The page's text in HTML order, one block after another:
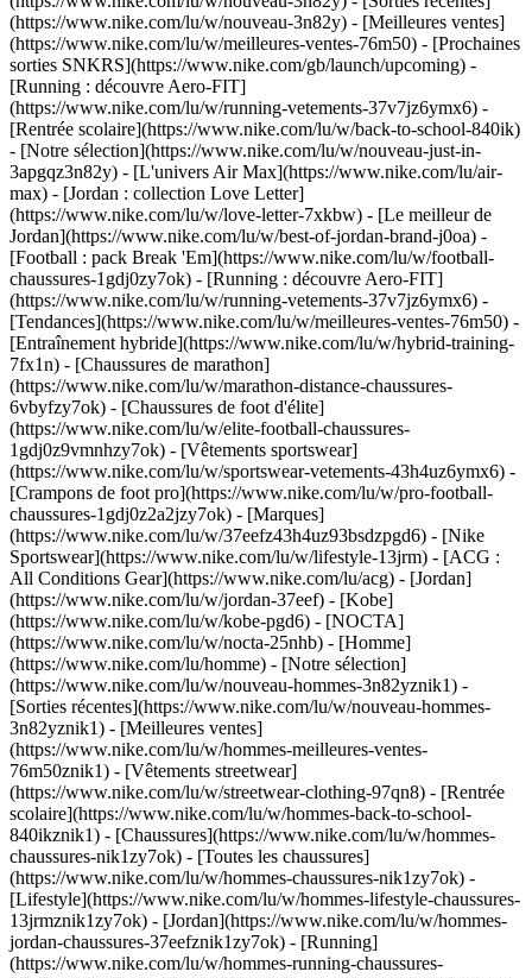
(https://www.nike.com/lu/w/nouveau-3n82y) - [Meilleures ventes]
(https://www.nike.com/lu/w/meilleures-ventes-76m50) - [Prochaines
sorties SNKRS](https://www.nike.com/gb/launch/upcoming) -
[Running : découvre Aero-FIT]
(https://www.nike.com/lu/w/running-vetements-37v7jz6ymx6) -
[Rentrée scolaire](https://www.nike.com/lu/w/back-to-school-840ik)
- [Notre sélection](https://www.nike.com/lu/w/nouveau-just-in-
3apgqz3n82y) - [L'univers Air Max](https://www.nike.com/lu/air-
max) - [Jordan : collection Love Letter]
(https://www.nike.com/lu/w/love-letter-7xkbw) - [Le meilleur de
Jordan](https://www.nike.com/lu/w/best-of-jordan-brand-j0oa) -
[Football : pack Break 'Em](https://www.nike.com/lu/w/football-
chaussures-1gdj0zy7ok) - [Running : découvre Aero-FIT]
(https://www.nike.com/lu/w/running-vetements-37v7jz6ymx6) -
[Tendances](https://www.nike.com/lu/w/meilleures-ventes-76m50) -
[Entraînement hybride](https://www.nike.com/lu/w/hybrid-training-
7fx1n) - [Chaussures de marathon]
(https://www.nike.com/lu/w/marathon-distance-chaussures-
6vbyfzy7ok) - [Chaussures de foot d'élite]
(https://www.nike.com/lu/w/elite-football-chaussures-
1gdj0z9vmnhzy7ok) - [Vêtements sportswear]
(https://www.nike.com/lu/w/sportswear-vetements-43h4uz6ymx6) -
[Crampons de foot pro](https://www.nike.com/lu/w/pro-football-
chaussures-1gdj0z2a2jzy7ok) - [Marques]
(https://www.nike.com/lu/w/37eefz43h4uz93bsdzpgd6) - [Nike
Sportswear](https://www.nike.com/lu/w/lifestyle-13jrm) - [ACG :
All Conditions Gear](https://www.nike.com/lu/acg) - [Jordan]
(https://www.nike.com/lu/w/jordan-37eef) - [Kobe]
(https://www.nike.com/lu/w/kobe-pgd6) - [NOCTA]
(https://www.nike.com/lu/w/nocta-25nhb) - [Homme]
(https://www.nike.com/lu/homme) - [Notre sélection]
(https://www.nike.com/lu/w/nouveau-hommes-3n82yznik1) -
[Sorties récentes](https://www.nike.com/lu/w/nouveau-hommes-
3n82yznik1) - [Meilleures ventes]
(https://www.nike.com/lu/w/hommes-meilleures-ventes-
76m50znik1) - [Vêtements streetwear]
(https://www.nike.com/lu/w/streetwear-clothing-97qn8) - [Rentrée
scolaire](https://www.nike.com/lu/w/hommes-back-to-school-
840ikznik1) - [Chaussures](https://www.nike.com/lu/w/hommes-
chaussures-nik1zy7ok) - [Toutes les chaussures]
(https://www.nike.com/lu/w/hommes-chaussures-nik1zy7ok) -
[Lifestyle](https://www.nike.com/lu/w/hommes-lifestyle-chaussures-
13jrmznik1zy7ok) - [Jordan](https://www.nike.com/lu/w/hommes-
jordan-chaussures-37eefznik1zy7ok) - [Running]
(https://www.nike.com/lu/w/hommes-running-chaussures-